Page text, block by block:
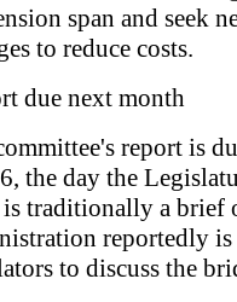
span and seek
to reduce costs.
due next month
report is
the day the
traditionally a brief
reportedly
to discuss the